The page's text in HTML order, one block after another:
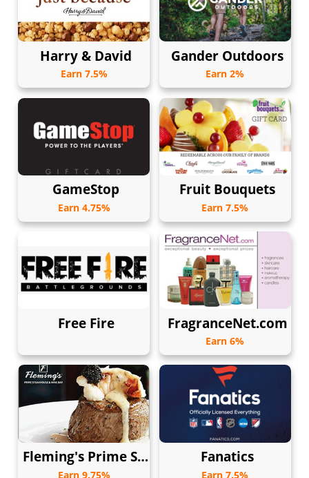
Harry & David
Earn 7.5%
Gander Outdoors
Earn 2%
GameStop
Earn 4.75%
Fruit Bouquets
Earn 7.5%
Free Fire FragranceNet.com
Earn 6%
Fleming's Prime Steakhouse & Wine Bar
Earn 9.75%
Fanatics
Earn 7.5%